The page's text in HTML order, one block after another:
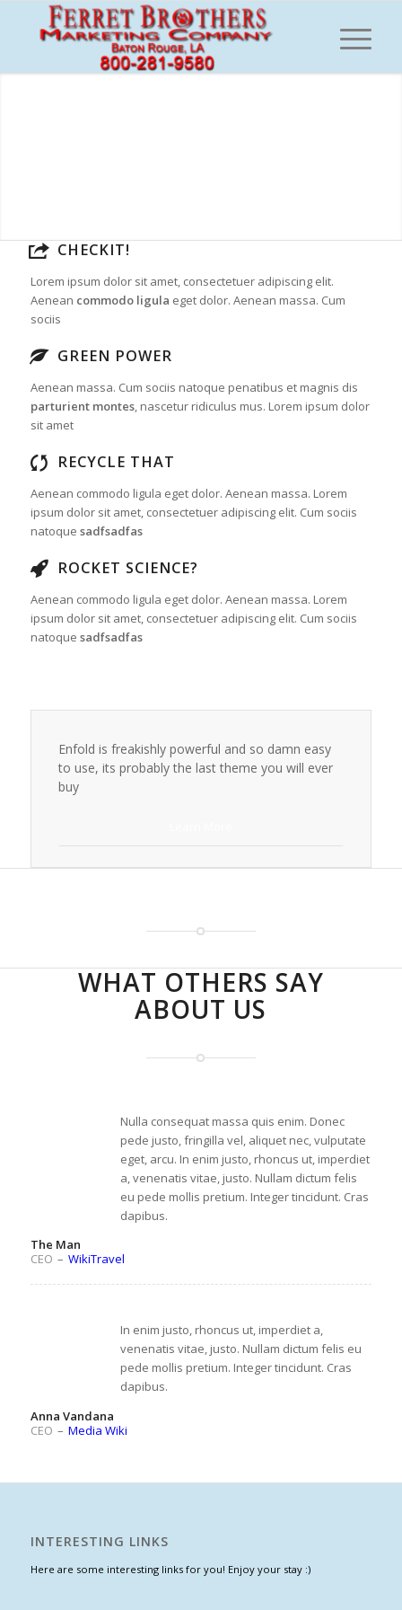
CHECKIT!
Lorem ipsum dolor sit amet, consectetuer adipiscing elit.
Aenean commodo ligula eget dolor. Aenean massa. Cum
sociis
GREEN POWER
Aenean massa. Cum sociis natoque penatibus et magnis dis
parturient montes, nascetur ridiculus mus. Lorem ipsum dolor
sit amet
RECYCLE THAT
Aenean commodo ligula eget dolor. Aenean massa. Lorem
ipsum dolor sit amet, consectetuer adipiscing elit. Cum sociis
natoque sadfsadfas
ROCKET SCIENCE?
Aenean commodo ligula eget dolor. Aenean massa. Lorem
ipsum dolor sit amet, consectetuer adipiscing elit. Cum sociis
natoque sadfsadfas
Enfold is freakishly powerful and so damn easy
to use, its probably the last theme you will ever
buy
WHAT OTHERS SAY
ABOUT US
Nulla consequat massa quis enim. Donec
pede justo, fringilla vel, aliquet nec, vulputate
eget, arcu. In enim justo, rhoncus ut, imperdiet
a, venenatis vitae, justo. Nullam dictum felis
eu pede mollis pretium. Integer tincidunt. Cras
dapibus.
The Man
CEO – WikiTravel
In enim justo, rhoncus ut, imperdiet a,
venenatis vitae, justo. Nullam dictum felis eu
pede mollis pretium. Integer tincidunt. Cras
dapibus.
Anna Vandana
CEO – Media Wiki
INTERESTING LINKS
Here are some interesting links for you! Enjoy your stay :)